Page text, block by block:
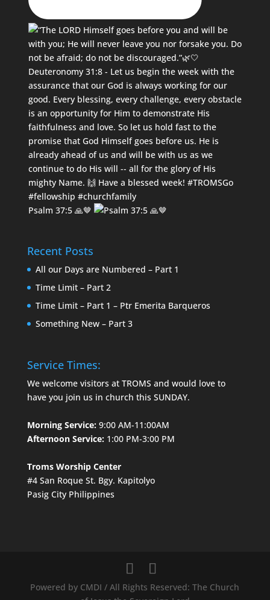
Psalm 37:5 🙏🤎
Recent Posts
All our Days are Numbered – Part 1
Time Limit – Part 2
Time Limit – Part 1 – Ptr Emerita Barqueros
Something New – Part 3
Service Times:
We welcome visitors at TROMS and would love to
have you join us in church this SUNDAY.
Morning Service:9:00 AM-11:00AM
Afternoon Service:1:00 PM-3:00 PM
Troms Worship Center
#4 San Roque St. Bgy. Kapitolyo
Pasig City Philippines
Powered by CMDI / All Rights Reserved: The Church